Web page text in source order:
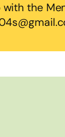
the